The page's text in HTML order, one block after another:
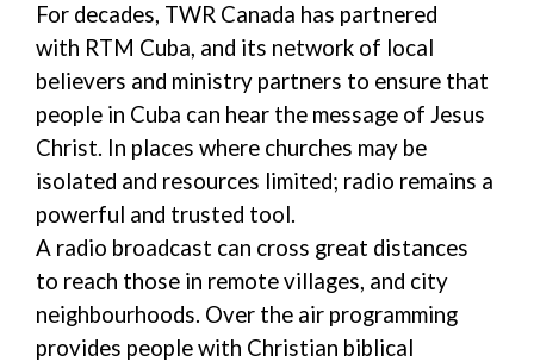
For decades, TWR Canada has partnered
with RTM Cuba, and its network of local
believers and ministry partners to ensure that
people in Cuba can hear the message of Jesus
Christ. In places where churches may be
isolated and resources limited; radio remains a
powerful and trusted tool.
A radio broadcast can cross great distances
to reach those in remotevillages, and city
neighbourhoods. Over the air programming
provides people with Christian biblical